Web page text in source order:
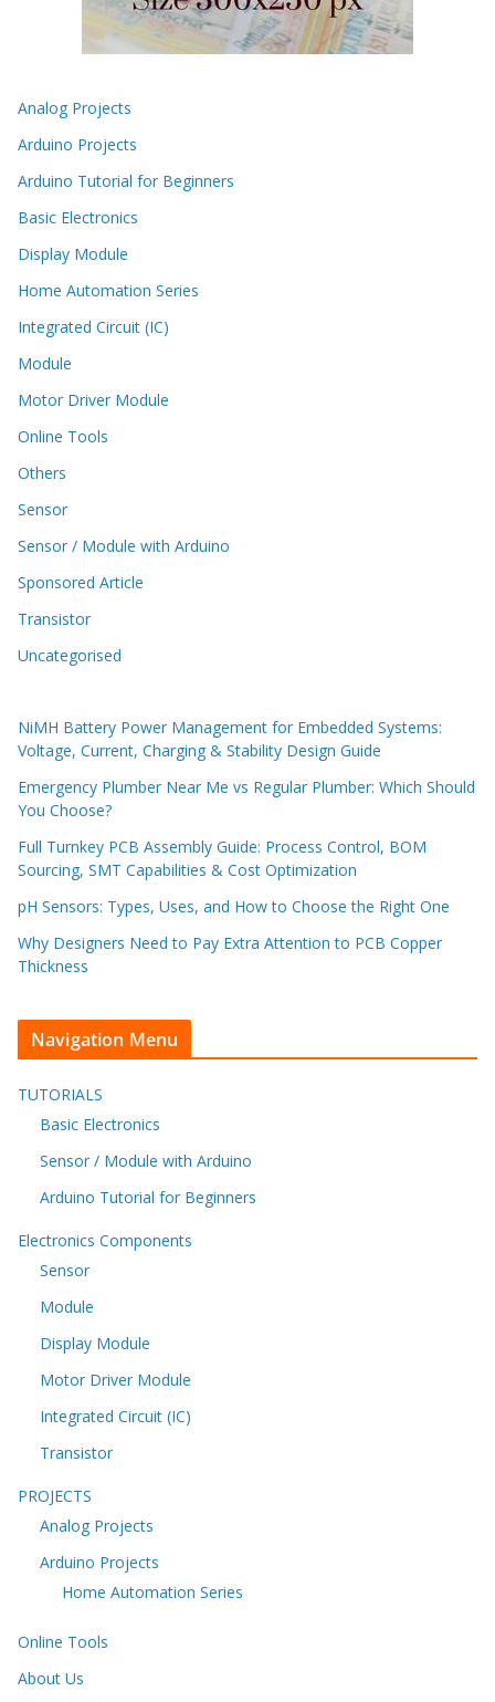
Analog Projects
Arduino Projects
Arduino Tutorial for Beginners
Basic Electronics
Display Module
Home Automation Series
Integrated Circuit (IC)
Module
Motor Driver Module
Online Tools
Others
Sensor
Sensor / Module with Arduino
Sponsored Article
Transistor
Uncategorised
NiMH Battery Power Management for Embedded Systems:
Voltage, Current, Charging & Stability Design Guide
Emergency Plumber Near Me vs Regular Plumber: Which Should
You Choose?
Full Turnkey PCB Assembly Guide: Process Control, BOM
Sourcing, SMT Capabilities & Cost Optimization
pH Sensors: Types, Uses, and How to Choose the Right One
Why Designers Need to Pay Extra Attention to PCB Copper
Thickness
Navigation Menu
TUTORIALS
Basic Electronics
Sensor / Module with Arduino
Arduino Tutorial for Beginners
Electronics Components
Sensor
Module
Display Module
Motor Driver Module
Integrated Circuit (IC)
Transistor
PROJECTS
Analog Projects
Arduino Projects
Home Automation Series
Online Tools
About Us